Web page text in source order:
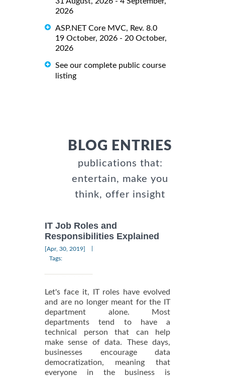
2026
ASP.NET Core MVC, Rev. 8.0
19 October, 2026 - 20 October,
2026
See our complete public course
listing
BLOG ENTRIES
publications that:
entertain, make you
think, offer insight
IT Job Roles and
Responsibilities Explained
[Apr, 30, 2019]
Tags:
Let's face it, IT roles have evolved
and are no longer meant for the IT
department alone. Most
departments tend to have a
technical person that can help
make sense of data. These days,
businesses encourage data
democratization, meaning that
everyone in the business is